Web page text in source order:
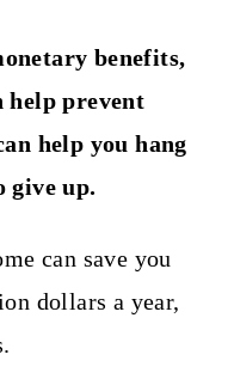
benefits,
help prevent
help you hang
give up.
can save you
dollars a year,